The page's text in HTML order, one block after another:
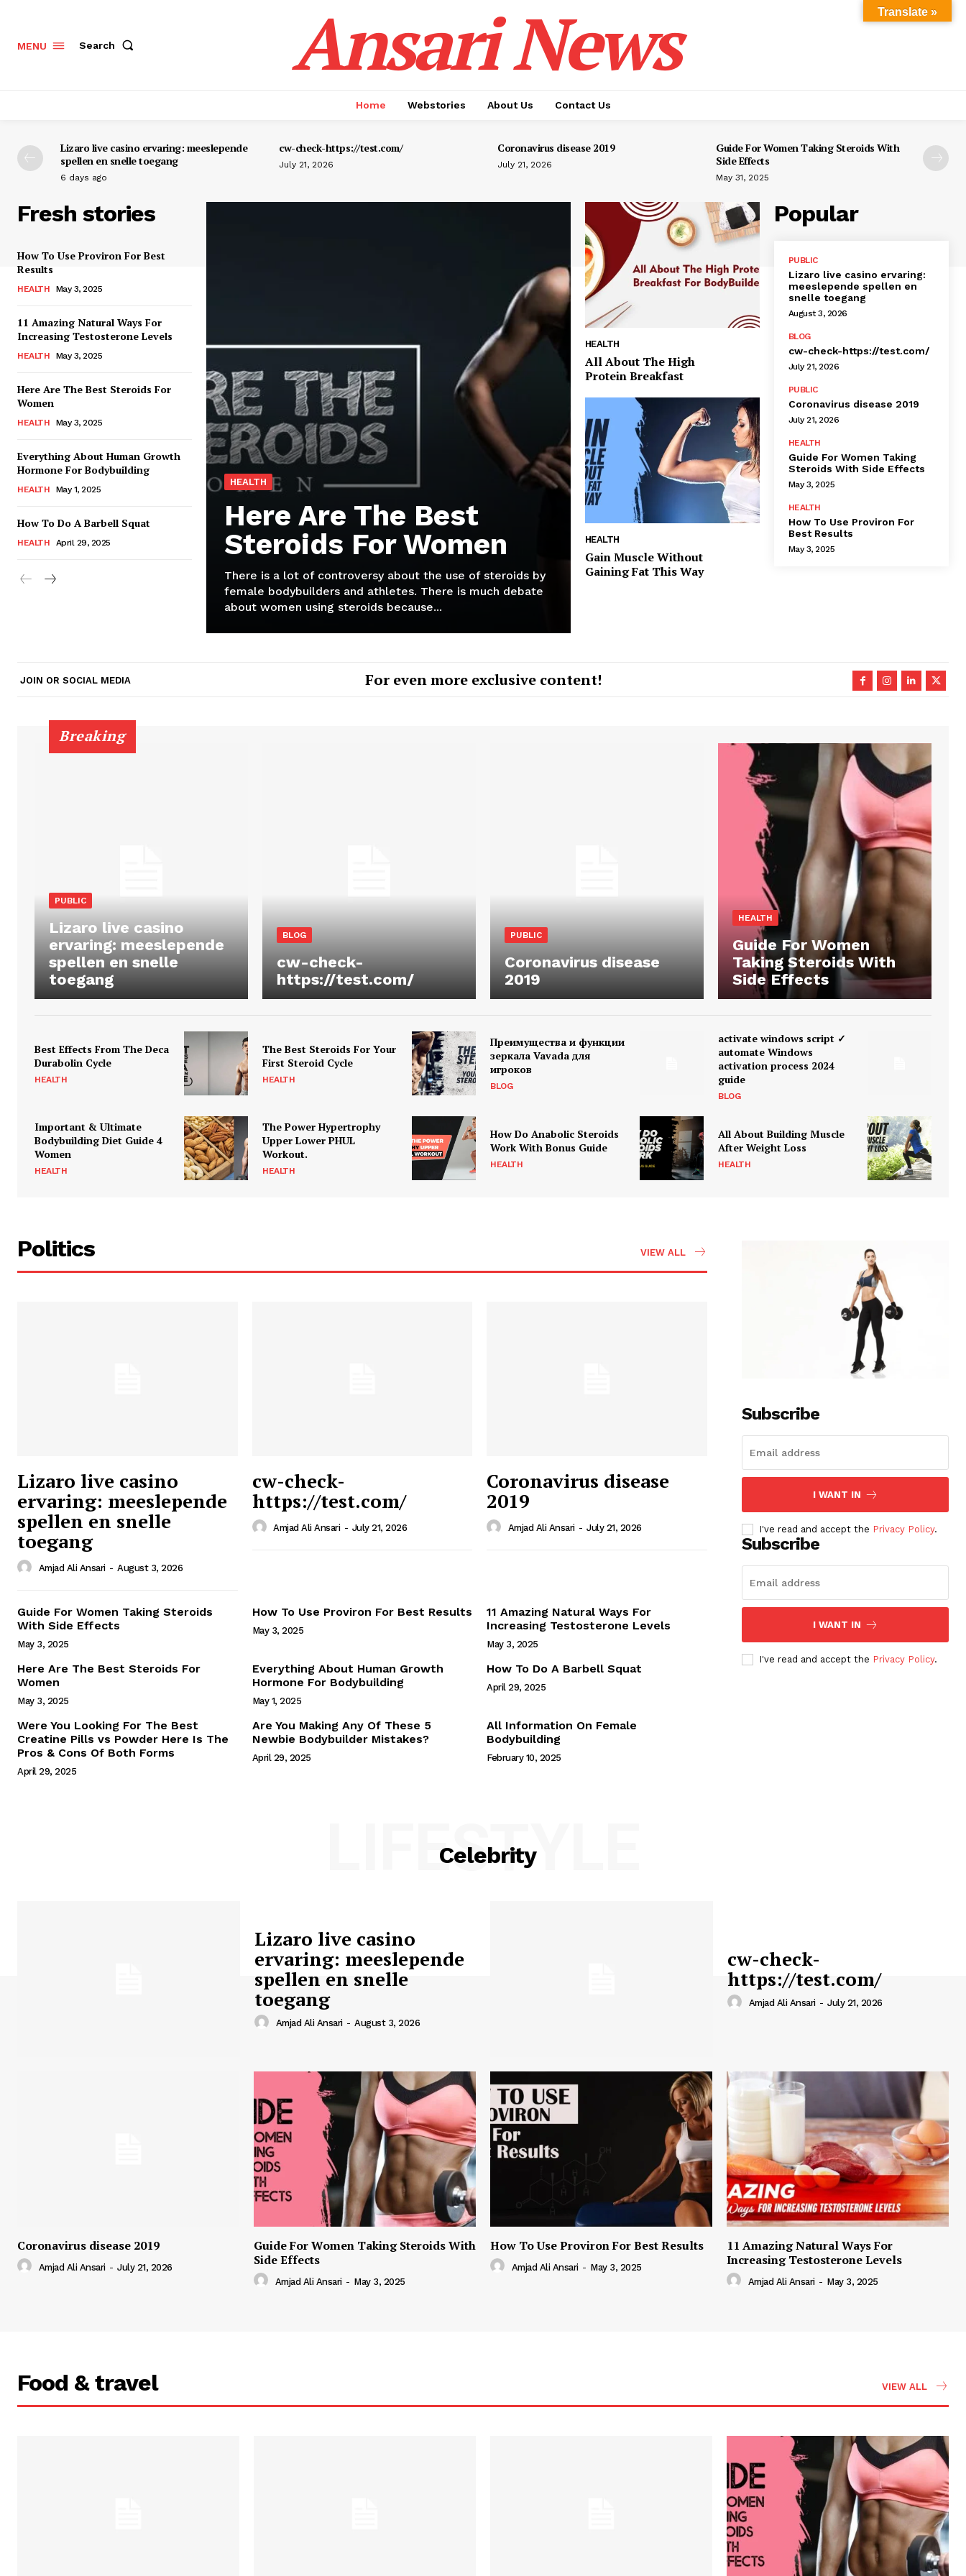
Ansari News
Magazine PRO
Webstories
MENU Search Ansari News
Home Webstories About Us Contact Us
Lizaro live casino ervaring: meeslepende
spellen en snelle toegang
6 days ago
cw-check-https://test.com/
July 21, 2026
Coronavirus disease 2019
July 21, 2026
Guide For Women Taking Steroids With
Side Effects
May 31, 2025
Fresh stories
How To Use Proviron For Best
Results
HEALTH May 3, 2025
11 Amazing Natural Ways For
Increasing Testosterone Levels
HEALTH May 3, 2025
Here Are The Best Steroids For
Women
HEALTH May 3, 2025
Everything About Human Growth
Hormone For Bodybuilding
HEALTH May 1, 2025
How To Do A Barbell Squat
HEALTH April 29, 2025
HEALTH
Here Are The Best
Steroids For Women
There is a lot of controversy about the use of steroids by
female bodybuilders and athletes. There is much debate
about women using steroids because...
HEALTH
All About The High
Protein Breakfast
HEALTH
Gain Muscle Without
Gaining Fat This Way
Popular
PUBLIC
Lizaro live casino ervaring:
meeslepende spellen en
snelle toegang
August 3, 2026
BLOG
cw-check-https://test.com/
July 21, 2026
PUBLIC
Coronavirus disease 2019
July 21, 2026
HEALTH
Guide For Women Taking
Steroids With Side Effects
May 3, 2025
HEALTH
How To Use Proviron For
Best Results
May 3, 2025
JOIN OR SOCIAL MEDIA For even more exclusive content!
Breaking
PUBLIC
Lizaro live casino
ervaring: meeslepende
spellen en snelle
toegang
BLOG
cw-check-
https://test.com/
PUBLIC
Coronavirus disease
2019
HEALTH
Guide For Women
Taking Steroids With
Side Effects
Best Effects From The Deca
Durabolin Cycle
HEALTH
The Best Steroids For Your
First Steroid Cycle
HEALTH
Преимущества и функции
зеркала Vavada для
игроков
BLOG
activate windows script ✓
automate Windows
activation process 2024
guide
BLOG
Important & Ultimate
Bodybuilding Diet Guide 4
Women
HEALTH
The Power Hypertrophy
Upper Lower PHUL
Workout.
HEALTH
How Do Anabolic Steroids
Work With Bonus Guide
HEALTH
All About Building Muscle
After Weight Loss
HEALTH
Politics VIEW ALL
Lizaro live casino
ervaring: meeslepende
spellen en snelle
toegang
Amjad Ali Ansari - August 3, 2026
cw-check-
https://test.com/
Amjad Ali Ansari - July 21, 2026
Coronavirus disease
2019
Amjad Ali Ansari - July 21, 2026
Guide For Women Taking Steroids
With Side Effects
May 3, 2025
How To Use Proviron For Best Results
May 3, 2025
11 Amazing Natural Ways For
Increasing Testosterone Levels
May 3, 2025
Here Are The Best Steroids For
Women
May 3, 2025
Everything About Human Growth
Hormone For Bodybuilding
May 1, 2025
How To Do A Barbell Squat
April 29, 2025
Were You Looking For The Best
Creatine Pills vs Powder Here Is The
Pros & Cons Of Both Forms
April 29, 2025
Are You Making Any Of These 5
Newbie Bodybuilder Mistakes?
April 29, 2025
All Information On Female
Bodybuilding
February 10, 2025
Subscribe
I WANT IN
I've read and accept the Privacy Policy.
Subscribe
I WANT IN
I've read and accept the Privacy Policy.
Celebrity
LIFESTYLE
Lizaro live casino
ervaring: meeslepende
spellen en snelle
toegang
Amjad Ali Ansari - August 3, 2026
cw-check-
https://test.com/
Amjad Ali Ansari - July 21, 2026
Coronavirus disease 2019
Amjad Ali Ansari - July 21, 2026
Guide For Women Taking Steroids With
Side Effects
Amjad Ali Ansari - May 3, 2025
How To Use Proviron For Best Results
Amjad Ali Ansari - May 3, 2025
11 Amazing Natural Ways For
Increasing Testosterone Levels
Amjad Ali Ansari - May 3, 2025
Food & travel VIEW ALL
Translate »